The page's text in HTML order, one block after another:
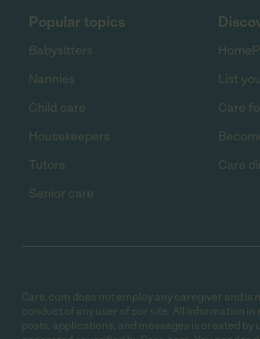
Popular topics
Babysitters
Nannies
Child care
Housekeepers
Tutors
Senior care
List
Care
Care
Care.com does not employ any caregiver and is
conduct of any user of our site. All information
posts, applications, and messages is created by